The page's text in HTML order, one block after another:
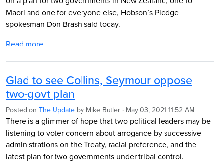
Maori and one for everyone else, Hobson’s Pledge
spokesman Don Brash said today.
Read more
Glad to see Collins, Seymour oppose
two-govt plan
Posted on The Update by Mike Butler · May 03, 2021 11:52 AM
There is a glimmer of hope that two political leaders may be
listening to voter concern about arrogance by successive
administrations on the Treaty, racial preference, and the
latest plan for two governments under tribal control.